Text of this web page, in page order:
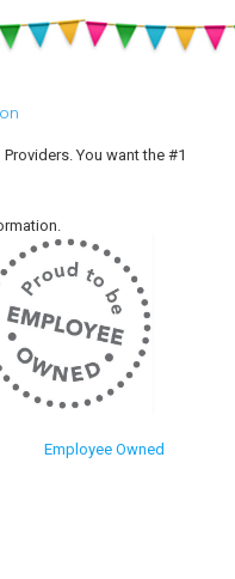
You want the #1
Employee Owned